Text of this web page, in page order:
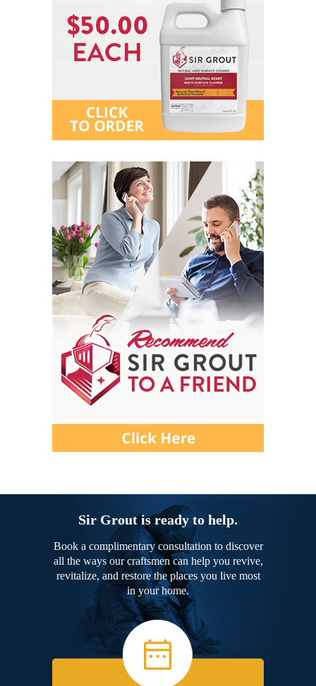
Sir Grout is ready to help.
Book a complimentary consultation to discover
all the ways our craftsmen can help you revive,
revitalize, and restore the places you live most
in your home.